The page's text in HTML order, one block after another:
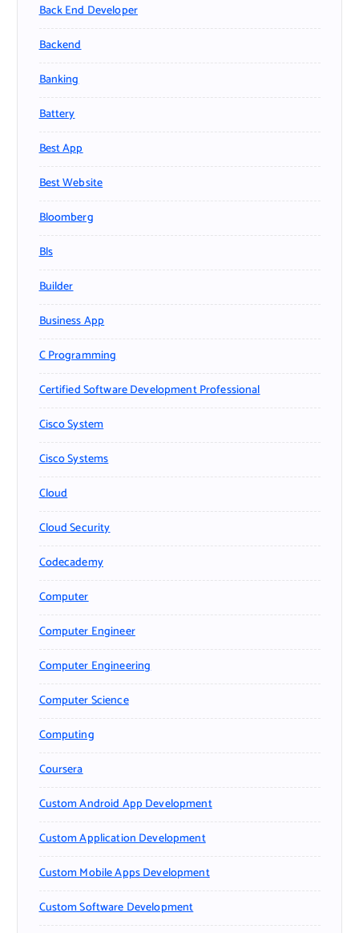
Back End Developer
Backend
Banking
Battery
Best App
Best Website
Bloomberg
Bls
Builder
Business App
C Programming
Certified Software Development Professional
Cisco System
Cisco Systems
Cloud
Cloud Security
Codecademy
Computer
Computer Engineer
Computer Engineering
Computer Science
Computing
Coursera
Custom Android App Development
Custom Application Development
Custom Mobile Apps Development
Custom Software Development